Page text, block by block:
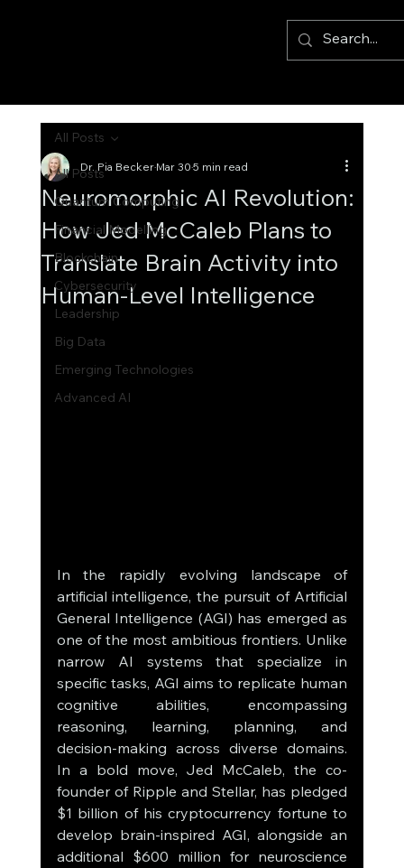
All Posts
Quantum Computing
Financial Modelling
Blockchain
Cybersecurity
Leadership
Big Data
Emerging Technologies
Advanced AI
All Posts
Neuromorphic AI Revolution:
How Jed McCaleb Plans to
Translate Brain Activity into
Human-Level Intelligence
Dr. Pia BeckerMar 305 min read
In the rapidly evolving landscape of
artificial intelligence, the pursuit of Artificial
General Intelligence (AGI) has emerged as
one of the most ambitious frontiers. Unlike
narrow AI systems that specialize in
specific tasks, AGI aims to replicate human
cognitive abilities, encompassing
reasoning, learning, planning, and
decision-making across diverse domains.
In a bold move, Jed McCaleb, the co-
founder of Ripple and Stellar, has pledged
$1 billion of his cryptocurrency fortune to
develop brain-inspired AGI, alongside an
additional $600 million for neuroscience